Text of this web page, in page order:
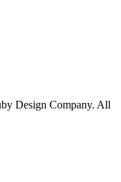
Design Company. All